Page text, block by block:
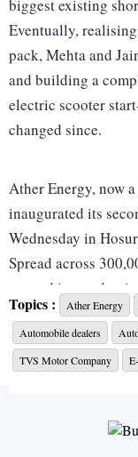
biggest existing
Eventually,
pack, Mehta and
and building a
electric scooter
changed since.
Ather Energy, now
inaugurated its
Wednesday in
Spread across
expand its
is a significant
units. The unit will
demand for its
Topics : Ather Energy
Automobile dealers
TVS Motor Company